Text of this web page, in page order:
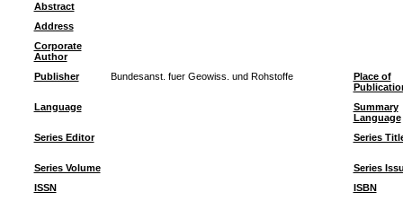
Abstract
Address
Corporate
Author
Publisher
Bundesanst. fuer Geowiss. und Rohstoffe
Place of
Language
Summary
Language
Series Editor
Series
Series Volume
Series
ISSN
ISBN